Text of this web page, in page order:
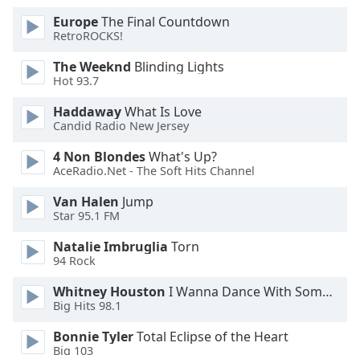
End
window.
EuropeThe Final Countdown
RetroROCKS!
The Weeknd Blinding Lights
Hot 93.7
HaddawayWhat Is Love
Candid Radio New Jersey
4 Non BlondesWhat's Up?
AceRadio.Net - The Soft Hits Channel
Van Halen Jump
Star 95.1 FM
Natalie Imbruglia Torn
94 Rock
Whitney Houston I Wanna Dance With Somebody
Big Hits 98.1
Bonnie TylerTotal Eclipse of the Heart
Big 103